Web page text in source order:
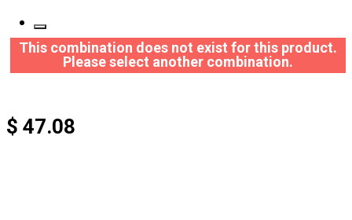
This combination does not exist for this product.
Please select another combination.
$ 47.08